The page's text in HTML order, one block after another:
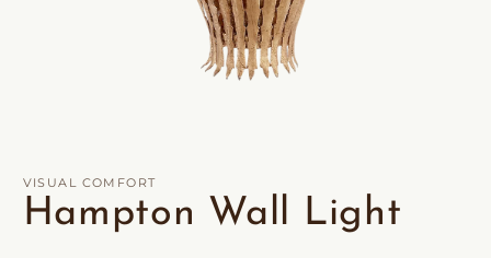
in
modal
VISUAL COMFORT
Hampton Wall Light